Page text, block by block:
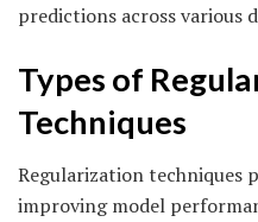
predictions across various
Types of
Techniques
Regularization techniques
improving model